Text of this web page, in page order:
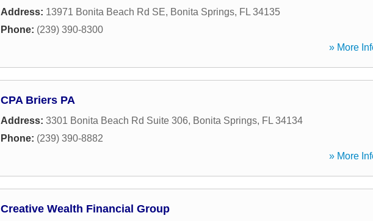
Address: 13971 Bonita Beach Rd SE, Bonita Springs, FL 34135
Phone: (239) 390-8300
» More
CPA Briers PA
Address: 3301 Bonita Beach Rd Suite 306, Bonita Springs, FL 34134
Phone: (239) 390-8882
» More
Creative Wealth Financial Group